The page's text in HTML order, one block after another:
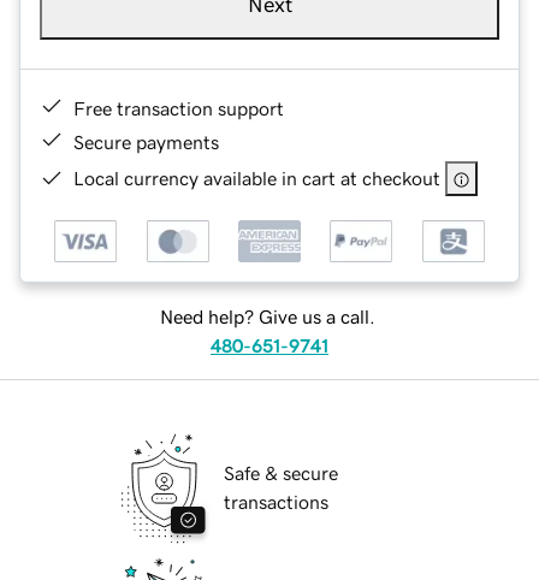
Next
Free transaction support
Secure payments
Local currency available in cart at checkout
Need help? Give us a call.
480-651-9741
Safe & secure
transactions